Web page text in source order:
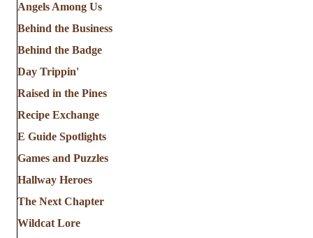
Angels Among Us
Behind the Business
Behind the Badge
Day Trippin'
Raised in the Pines
Recipe Exchange
E Guide Spotlights
Games and Puzzles
Hallway Heroes
The Next Chapter
Wildcat Lore